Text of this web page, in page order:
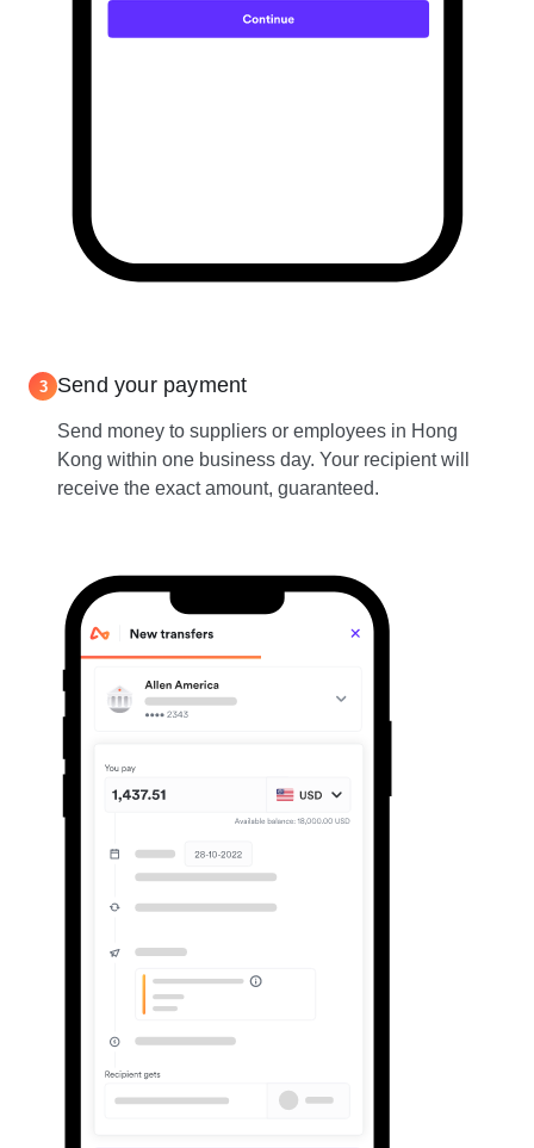
3 Send your payment
Send money to suppliers or employees in Hong
Kong within one business day. Your recipient will
receive the exact amount, guaranteed.